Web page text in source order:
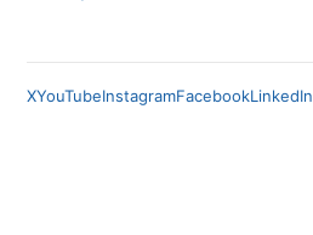
XYouTubeInstagramFacebookLinkedIn